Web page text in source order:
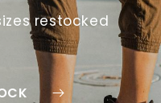
restocked